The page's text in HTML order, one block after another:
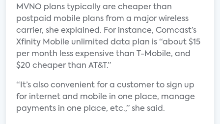
MVNO plans typically are cheaper than
postpaid mobile plans from a major wireless
carrier, she explained. For instance, Comcast’s
Xfinity Mobile unlimited data plan is “about $15
per month less expensive than T-Mobile, and
$20 cheaper than AT&T.”
“It’s also convenient for a customer to sign up
for internet and mobile in one place, manage
payments in one place, etc.,” she said.